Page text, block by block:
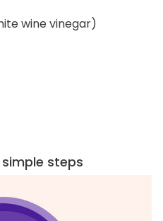
wine vinegar)
steps